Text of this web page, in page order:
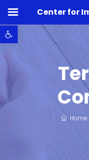
Open toolbar
Home
Center for